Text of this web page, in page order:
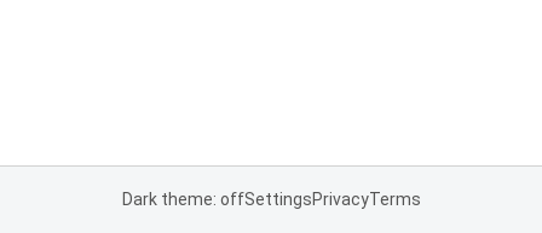
Dark theme: offSettingsPrivacyTerms